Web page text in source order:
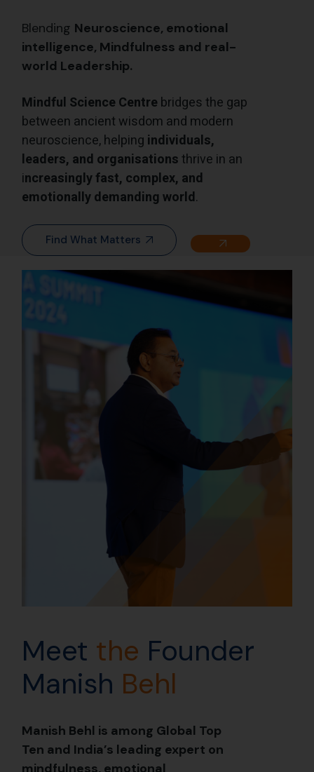
Blending Neuroscience, emotional
intelligence, Mindfulness and real-
world Leadership.
Mindful Science Centrebridges the gap
between ancient wisdom and modern
neuroscience, helping individuals,
leaders, and organisationsthrive in an
increasingly fast, complex, and
emotionally demanding world.
Find What Matters
Meet the Founder
Manish Behl
Manish Behl is among Global Top
Ten and India’s leading expert on
mindfulness, emotional